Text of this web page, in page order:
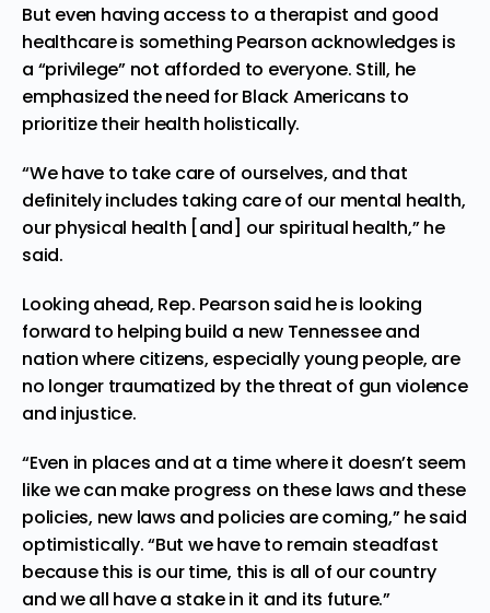
But even having access to a therapist and good
healthcare is something Pearson acknowledges is
a “privilege” not afforded to everyone. Still, he
emphasized the need for Black Americans to
prioritize their health holistically.
“We have to take care of ourselves, and that
definitely includes taking care of our mental health,
our physical health [and] our spiritual health,” he
said.
Looking ahead, Rep. Pearson said he is looking
forward to helping build a new Tennessee and
nation where citizens, especially young people, are
no longer traumatized by the threat of gun violence
and injustice.
“Even in places and at a time where it doesn’t seem
like we can make progress on these laws and these
policies, new laws and policies are coming,” he said
optimistically. “But we have to remain steadfast
because this is our time, this is all of our country
and we all have a stake in it and its future.”